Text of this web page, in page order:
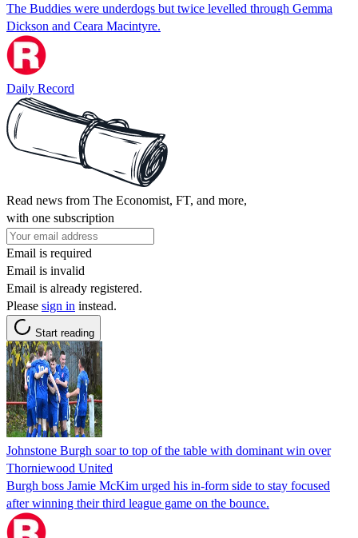
The Buddies were underdogs but twice levelled through Gemma
Dickson and Ceara Macintyre.
Daily Record
Read news from The Economist, FT, and more,
with one subscription
Email is required
Email is invalid
Email is already registered.
Please sign in instead.
Start reading
Johnstone Burgh soar to top of the table with dominant win over
Thorniewood United
Burgh boss Jamie McKim urged his in-form side to stay focused
after winning their third league game on the bounce.